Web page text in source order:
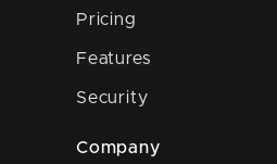
Pricing
Features
Security
Company